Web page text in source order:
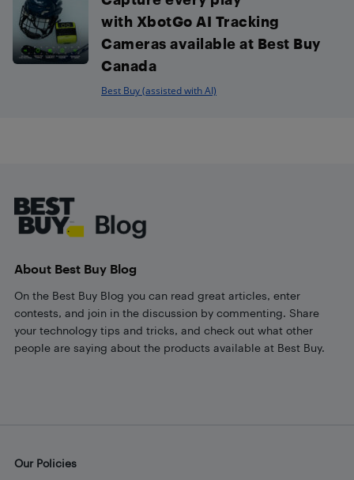
with XbotGo AI Tracking
Cameras available at Best Buy
Canada
Best Buy (assisted with AI)
About Best Buy Blog
On the Best Buy Blog you can read great articles, enter
contests, and join in the discussion by commenting. Share
your technology tips and tricks, and check out what other
people are saying about the products available at Best Buy.
Our Policies